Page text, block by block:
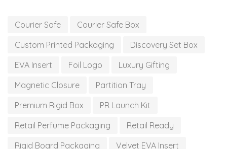
Courier Safe
Courier Safe Box
Custom Printed Packaging
Discovery Set Box
EVA Insert
Foil Logo
Luxury Gifting
Magnetic Closure
Partition Tray
Premium Rigid Box
PR Launch Kit
Retail Perfume Packaging
Retail Ready
Rigid Board Packaging
Velvet EVA Insert